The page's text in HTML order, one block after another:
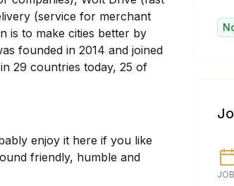
(service for merchant
is to make cities better by
founded in 2014 and joined
29 countries today, 25 of
enjoy it here if you like
friendly, humble and